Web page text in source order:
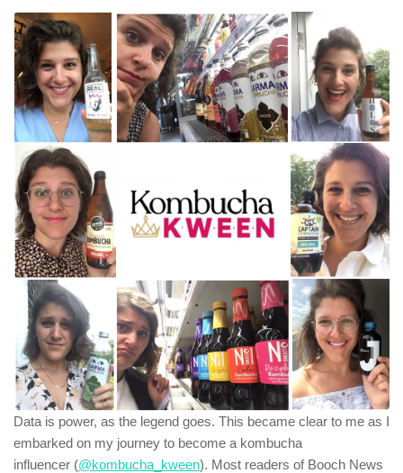
Data is power, as the legend goes. This became clear to me as I
embarked on my journey to become a kombucha
influencer (@kombucha_kween). Most readers of Booch News